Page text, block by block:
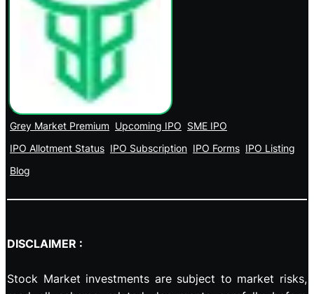
Grey Market Premium Upcoming IPO SME IPO
IPO Allotment Status IPO Subscription IPO Forms IPO Listing
Blog
DISCLAIMER :
Stock Market investments are subject to market risks,